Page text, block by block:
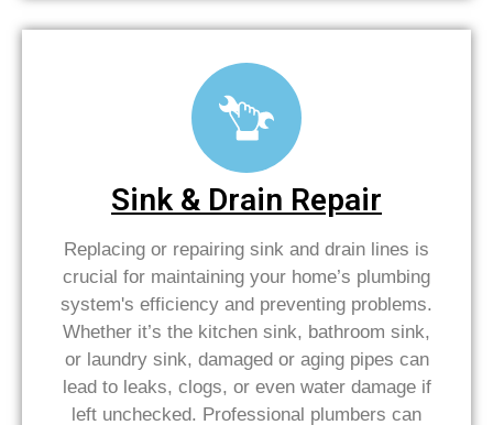
Sink & Drain Repair
Replacing or repairing sink and drain lines is
crucial for maintaining your home’s plumbing
system's efficiency and preventing problems.
Whether it’s the kitchen sink, bathroom sink,
or laundry sink, damaged or aging pipes can
lead to leaks, clogs, or even water damage if
left unchecked. Professional plumbers can